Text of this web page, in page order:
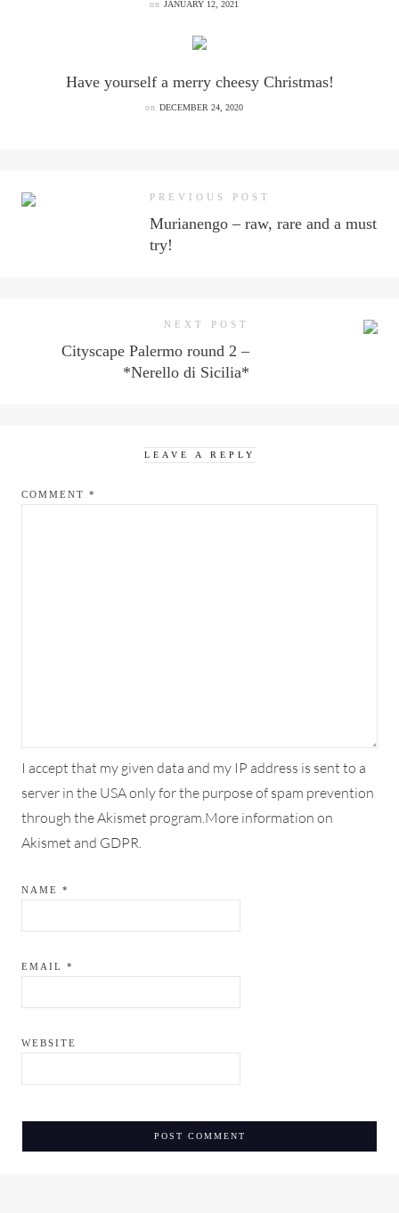
on JANUARY 12, 2021
Have yourself a merry cheesy Christmas!
on DECEMBER 24, 2020
PREVIOUS POST
Murianengo – raw, rare and a must
try!
NEXT POST
Cityscape Palermo round 2 –
*Nerello di Sicilia*
LEAVE A REPLY
COMMENT *
I accept that my given data and my IP address is sent to a
server in the USA only for the purpose of spam prevention
through theAkismet program.More information on
Akismet and GDPR.
NAME *
EMAIL *
WEBSITE